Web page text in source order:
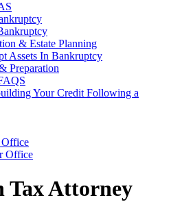
& Estate Planning
Assets In Bankruptcy
Preparation
Your Credit Following a
Office
Tax Attorney